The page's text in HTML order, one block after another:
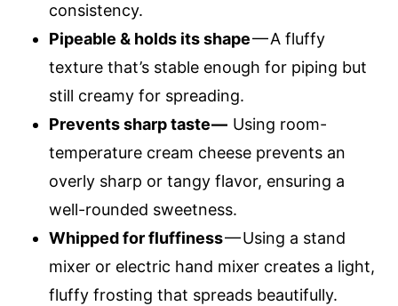
consistency.
Pipeable & holds its shape— A fluffy
texture that’s stable enough for piping but
still creamy for spreading.
Prevents sharp taste — Using room-
temperature cream cheese prevents an
overly sharp or tangy flavor, ensuring a
well-rounded sweetness.
Whipped for fluffiness— Using a stand
mixer or electric hand mixer creates a light,
fluffy frosting that spreads beautifully.